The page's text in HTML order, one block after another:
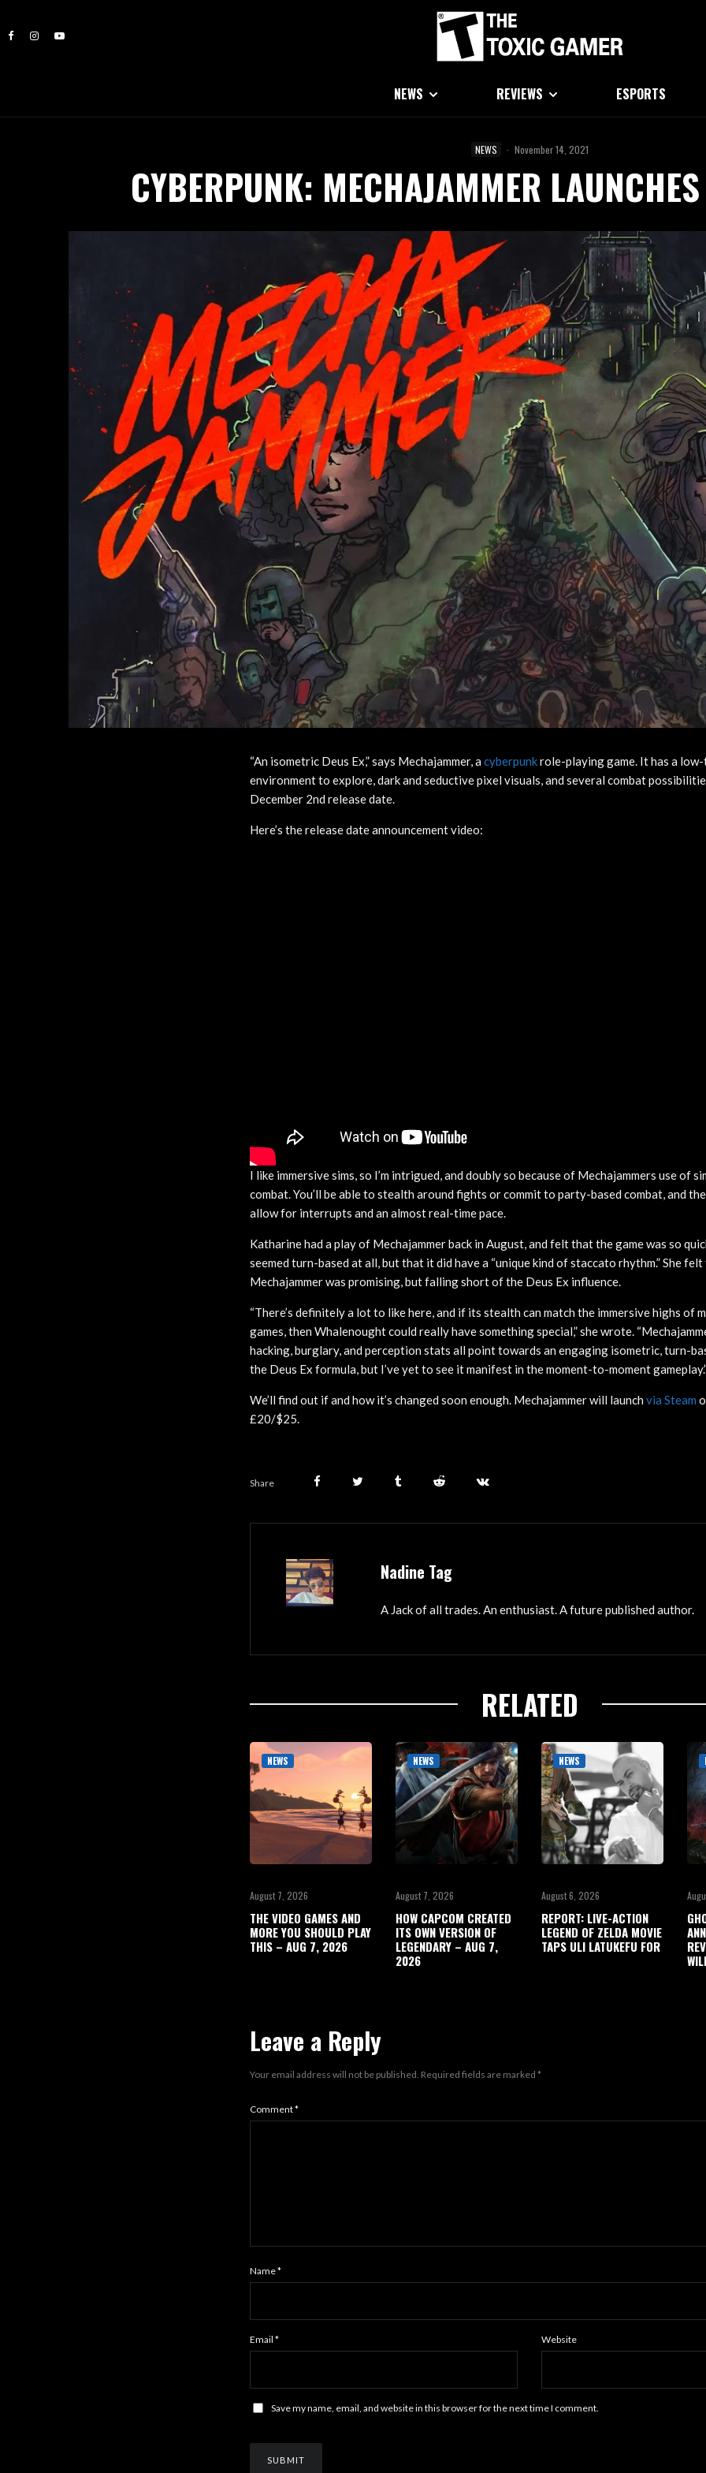
NEWS REVIEWS ESPORTS
NEWS · November 14, 2021
CYBERPUNK: MECHAJAMMER
“An isometric Deus Ex,” says Mechajammer, a cyberpunkrole-playing game. It has a
environment to explore, dark and seductive pixel visuals, and several combat
December 2nd release date.
Here’s the release date announcement video:
I like immersive sims, so I’m intrigued, and doubly so because of Mechajammers use of
combat. You’ll be able to stealth around fights or commit to party-based combat, and
allow for interrupts and an almost real-time pace.
Katharine had a play of Mechajammer back in August, and felt that the game was so
seemed turn-based at all, but that it did have a “unique kind of staccato rhythm.” She
Mechajammer was promising, but falling short of the Deus Ex influence.
“There’s definitely a lot to like here, and if its stealth can match the immersive highs of
games, then Whalenought could really have something special,” she wrote.
hacking, burglary, and perception stats all point towards an engaging isometric, turn-
the Deus Ex formula, but I’ve yet to see it manifest in the moment-to-moment
We’ll find out if and how it’s changed soon enough. Mechajammer will launch via Steam
£20/$25.
Share
Nadine Tag
A Jack of all trades. An enthusiast. A future published author.
RELATED
NEWS
August 7, 2026
THE VIDEO GAMES AND
MORE YOU SHOULD PLAY
THIS – AUG 7, 2026
NEWS
August 7, 2026
HOW CAPCOM CREATED
ITS OWN VERSION OF
LEGENDARY – AUG 7,
2026
NEWS
August 6, 2026
REPORT: LIVE-ACTION
LEGEND OF ZELDA MOVIE
TAPS ULI LATUKEFU FOR
Leave a Reply
Your email address will not be published. Required fields are marked *
Comment*
Name*
Email * Website
Save my name, email, and website in this browser for the next time I comment.